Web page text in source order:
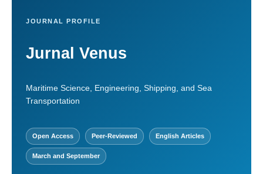
JOURNAL PROFILE
Jurnal Venus
Maritime Science, Engineering, Shipping, and Sea
Transportation
Open Access Peer-Reviewed English Articles
March and September